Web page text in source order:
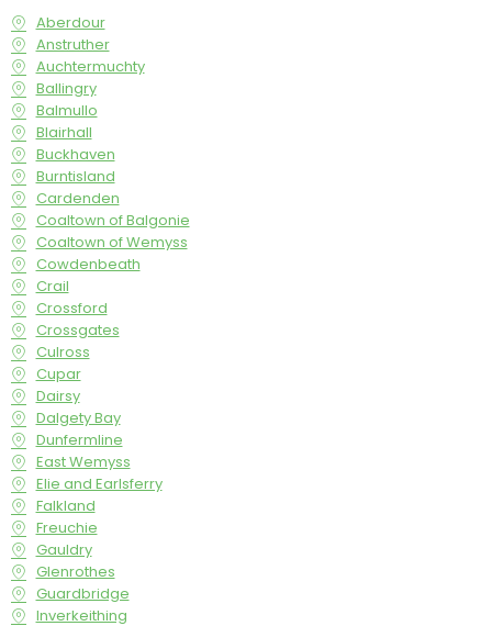
Aberdour
Anstruther
Auchtermuchty
Ballingry
Balmullo
Blairhall
Buckhaven
Burntisland
Cardenden
Coaltown of Balgonie
Coaltown of Wemyss
Cowdenbeath
Crail
Crossford
Crossgates
Culross
Cupar
Dairsy
Dalgety Bay
Dunfermline
East Wemyss
Elie and Earlsferry
Falkland
Freuchie
Gauldry
Glenrothes
Guardbridge
Inverkeithing